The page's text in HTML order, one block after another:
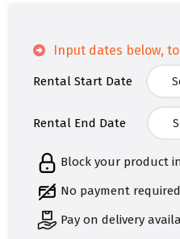
Input dates below,
Rental Start Date
Rental End Date
Block your product
No payment
Pay on delivery